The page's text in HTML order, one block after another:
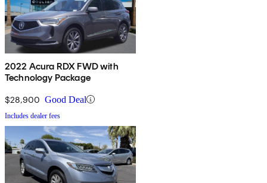
2022 Acura RDX FWD with
Technology Package
$28,900 Good Deal
Includes dealer fees